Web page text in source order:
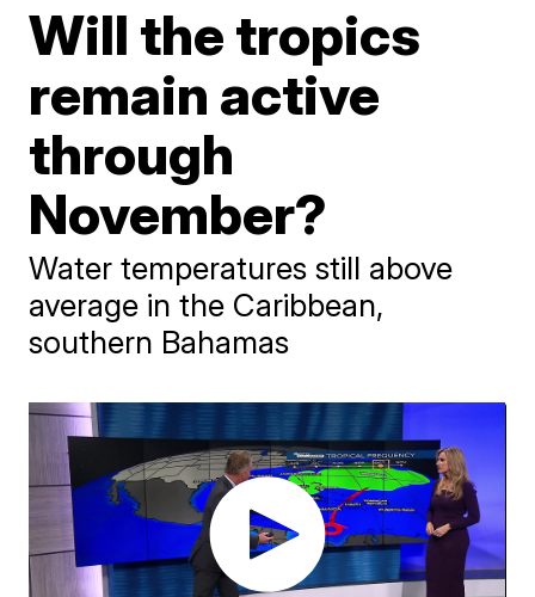
Will the tropics
remain active
through
November?
Water temperatures still above
average in the Caribbean,
southern Bahamas